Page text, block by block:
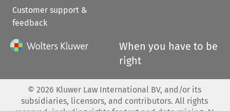
Customer support &
feedback
When you have to be
right
© 2026 Kluwer Law International BV, and/or its
subsidiaries, licensors, and contributors. All rights